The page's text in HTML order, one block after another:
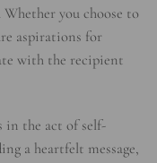
you choose to
aspirations for
with the recipient
in the act of self-
a heartfelt message,